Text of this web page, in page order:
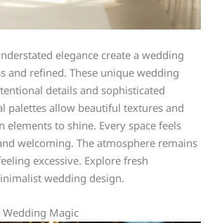
elegance create a wedding
and refined. These unique wedding
details and sophisticated
palettes allow beautiful textures and
elements to shine. Every space feels
welcoming. The atmosphere remains
excessive. Explore fresh
wedding design.
Magic